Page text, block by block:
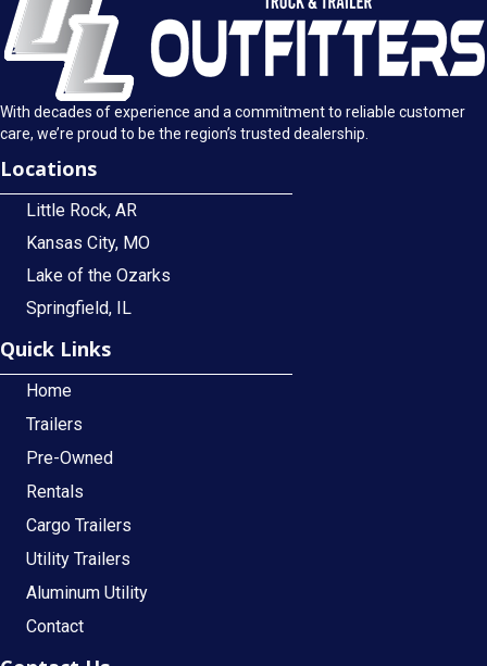
With decades of experience and a commitment to reliable customer
care, we’re proud to be the region’s trusted dealership.
Locations
Little Rock, AR
Kansas City, MO
Lake of the Ozarks
Springfield, IL
Quick Links
Home
Trailers
Pre-Owned
Rentals
Cargo Trailers
Utility Trailers
Aluminum Utility
Contact